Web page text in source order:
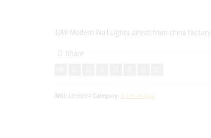
10W Modern Wall Lights direct from china factory
Share
SKU: LD56034 Category: 1.4 Wall light